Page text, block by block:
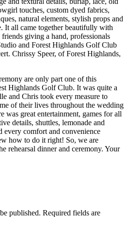
touches, custom dyed fabrics,
natural elements, stylish props and
It all came together beautifully with
giving a hand, professionals
and Forest Highlands Golf Club
Chrissy Speer, of Forest Highlands,
are only part one of this
Highlands Golf Club. It was quite a
and Chris took every measure to
of their lives throughout the wedding
was great entertainment, games for all
details, shuttles, lemonade and
every comfort and convenience
how to do it right! So, we are
rehearsal dinner and ceremony. Your
published. Required fields are